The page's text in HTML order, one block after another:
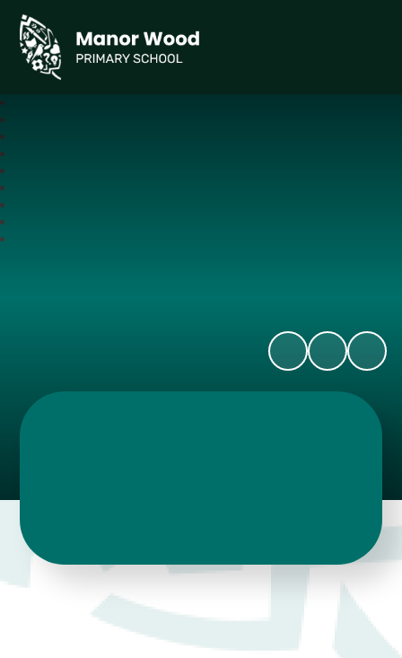
Manor Wood Primary School